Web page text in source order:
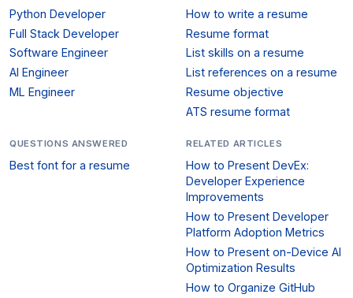
Python Developer
Full Stack Developer
Software Engineer
AI Engineer
ML Engineer
How to write a resume
Resume format
List skills on a resume
List references on a resume
Resume objective
ATS resume format
QUESTIONS ANSWERED
Best font for a resume
RELATED ARTICLES
How to Present DevEx:
Developer Experience
Improvements
How to Present Developer
Platform Adoption Metrics
How to Present on-Device AI
Optimization Results
How to Organize GitHub